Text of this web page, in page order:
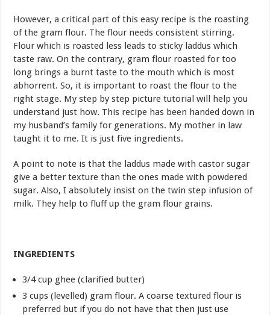
However, a critical part of this easy recipe is the roasting
of the gram flour. The flour needs consistent stirring.
Flour which is roasted less leads to sticky laddus which
taste raw. On the contrary, gram flour roasted for too
long brings a burnt taste to the mouth which is most
abhorrent. So, it is important to roast the flour to the
right stage. My step by step picture tutorial will help you
understand just how. This recipe has been handed down in
my husband’s family for generations. My mother in law
taught it to me. It is just five ingredients.
A point to note is that the laddus made with castor sugar
give a better texture than the ones made with powdered
sugar. Also, I absolutely insist on the twin step infusion of
milk. They help to fluff up the gram flour grains.
INGREDIENTS
3/4 cup ghee (clarified butter)
3 cups (levelled) gram flour. A coarse textured flour is
preferred but if you do not have that then just use